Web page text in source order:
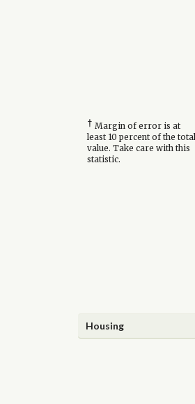
† Margin of error is at
least 10 percent of the total
value. Take care with this
statistic.
Housing